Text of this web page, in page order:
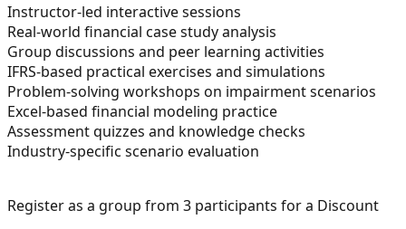
Instructor-led interactive sessions
Real-world financial case study analysis
Group discussions and peer learning activities
IFRS-based practical exercises and simulations
Problem-solving workshops on impairment scenarios
Excel-based financial modeling practice
Assessment quizzes and knowledge checks
Industry-specific scenario evaluation
Register as a group from 3 participants for a Discount